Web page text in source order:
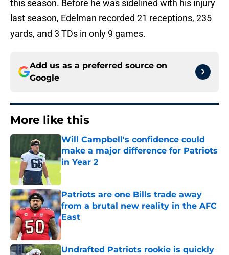
this season. Before he was sidelined with his injury
last season, Edelman recorded 21 receptions, 235
yards, and 3 TDs in only 9 games.
Add us as a preferred source on
Google
More like this
Will Campbell's confidence could
make a major difference for Patriots
in Year 2
Published by on Invalid Date
Patriots are one Bills trade away
from a brutal new reality in the AFC
East
Published by on Invalid Date
Undrafted Patriots rookie is quickly